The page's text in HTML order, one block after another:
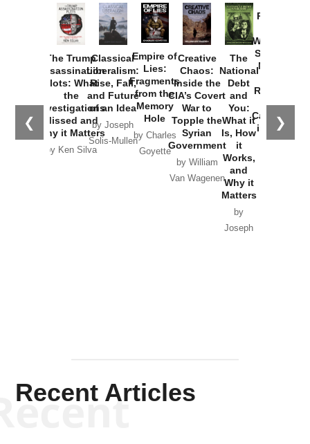
❮ ❯
The Trump
Assassination
Plots: What
the
Investigations
Missed and
Why it Matters
by Ken Silva
Classical
Liberalism:
Rise, Fall,
and Future
of an Idea
by Joseph
Solis-Mullen
Empire of
Lies:
Fragments
from the
Memory
Hole
by Charles
Goyette
Creative
Chaos:
Inside the
CIA’s Covert
War to
Topple the
Syrian
Government
by William
Van Wagenen
The
National
Debt
and
You:
What it
Is, How
it
Works,
and
Why it
Matters
by
Joseph
Provoked:
Washington
Started the
New Cold
Russia and
the
Catastrophe
in Ukraine
Recent Articles